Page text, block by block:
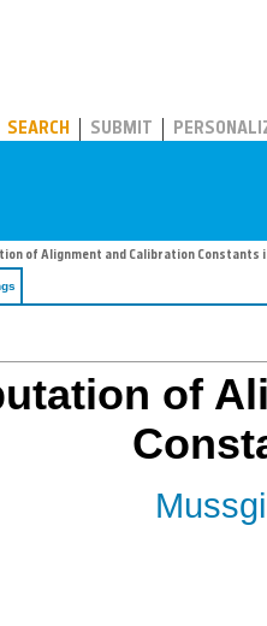
SEARCH SUBMIT
of Alignment and Calibration Constants
of